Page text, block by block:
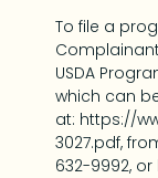
To file a
USDA
which can
at: https://
3027.pdf,
632-9992,